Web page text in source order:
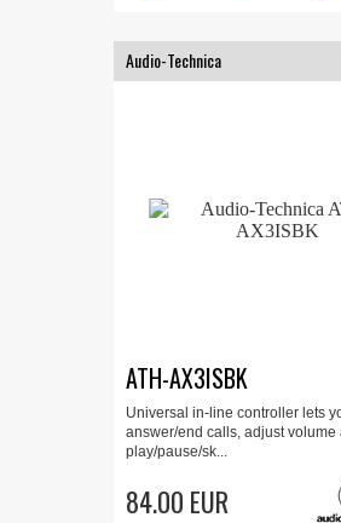
Audio-Technica
ATH-AX3ISBK
Universal in-line controller lets
answer/end calls, adjust volume
play/pause/sk...
84.00 EUR